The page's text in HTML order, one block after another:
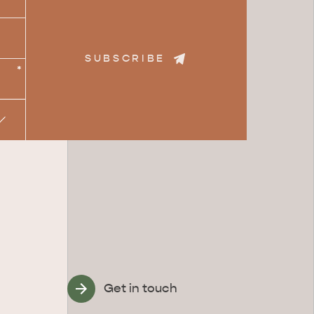
*
SUBSCRIBE
Get in touch